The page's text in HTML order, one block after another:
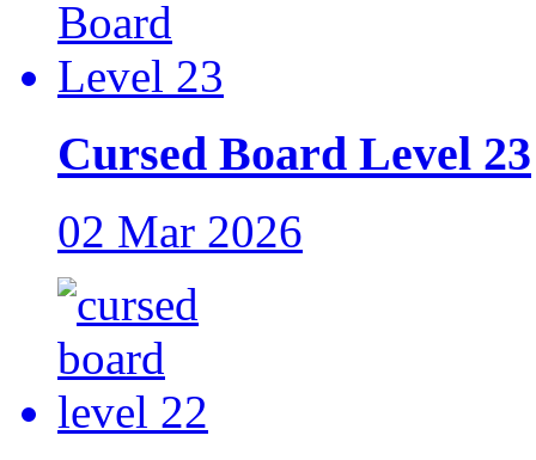
Cursed Board Level 23
02 Mar 2026